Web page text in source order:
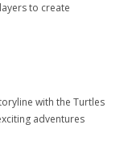
to create
with the Turtles
adventures